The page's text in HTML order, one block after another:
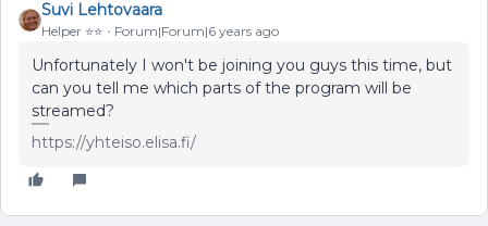
Suvi Lehtovaara
Helper ⭐️⭐️ Forum|Forum|6 years ago
Unfortunately I won't be joining you guys this time, but
can you tell me which parts of the program will be
streamed?
https://yhteiso.elisa.fi/